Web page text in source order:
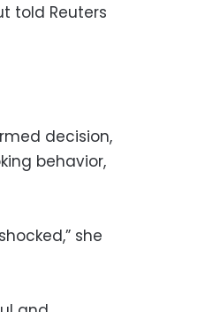
told Reuters
decision,
behavior,
she